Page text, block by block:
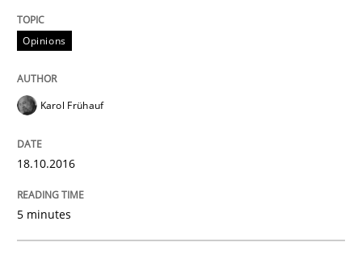
Readable requirements
Readable requirements are not a matter of course –
30. October 2014 · 15 minutes read
READ ARTICLE
Opinions
Karol Frühauf
18.10.2016
5 minutes